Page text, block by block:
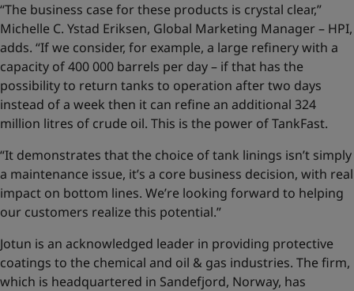
“The business case for these products is crystal clear,”
Michelle C. Ystad Eriksen, Global Marketing Manager – HPI,
adds. “If we consider, for example, a large refinery with a
capacity of 400 000 barrels per day – if that has the
possibility to return tanks to operation after two days
instead of a week then it can refine an additional 324
million litres of crude oil. This is the power of TankFast.
“It demonstrates that the choice of tank linings isn’t simply
a maintenance issue, it’s a core business decision, with real
impact on bottom lines. We’re looking forward to helping
our customers realize this potential.”
Jotun is an acknowledged leader in providing protective
coatings to the chemical and oil & gas industries. The firm,
which is headquartered in Sandefjord, Norway, has